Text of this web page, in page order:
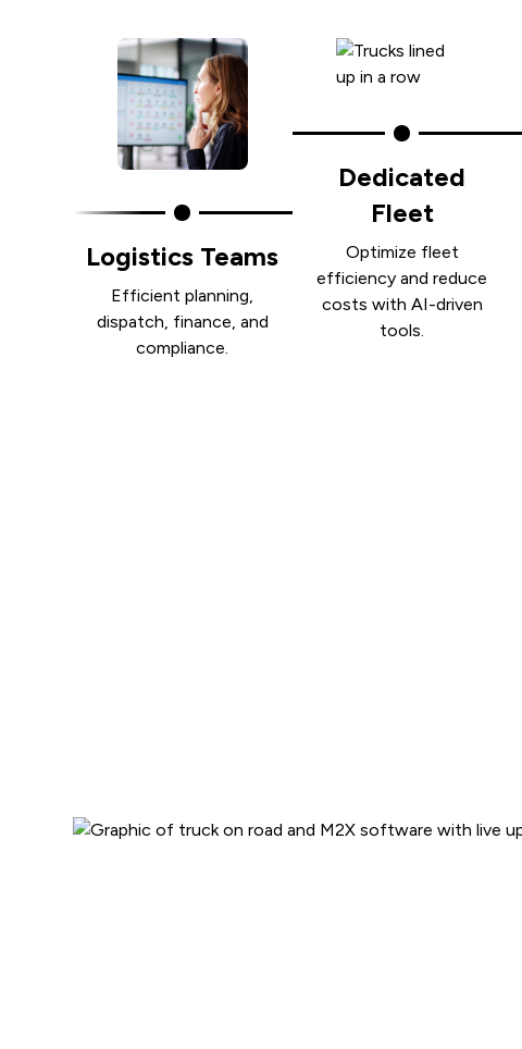
Logistics Teams
Efficient planning,
dispatch, finance, and
compliance.
Dedicated
Fleet
Optimize fleet
efficiency and reduce
costs with AI-driven
tools.